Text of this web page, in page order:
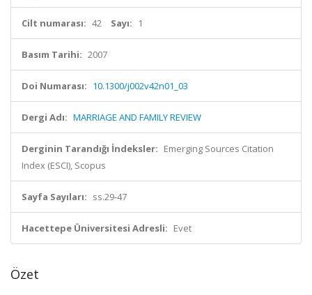
Cilt numarası: 42 Sayı: 1
Basım Tarihi: 2007
Doi Numarası: 10.1300/j002v42n01_03
Dergi Adı: MARRIAGE AND FAMILY REVIEW
Derginin Tarandığı İndeksler: Emerging Sources Citation
Index (ESCI), Scopus
Sayfa Sayıları: ss.29-47
Hacettepe Üniversitesi Adresli: Evet
Özet